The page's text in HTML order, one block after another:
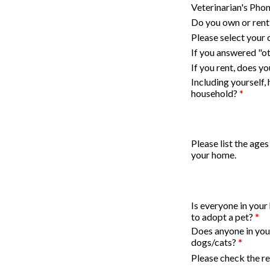
Veterinarian's
Do you own or
Please select
If you answered
If you rent, does
Including yourself,
household? *
Please list the
your home.
Is everyone in
to adopt a pet? *
Does anyone in
dogs/cats? *
Please check the